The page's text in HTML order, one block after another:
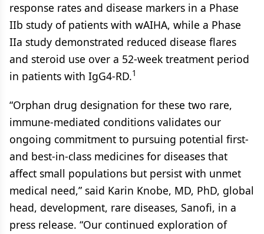
response rates and disease markers in a Phase
IIb study of patients with wAIHA, while a Phase
IIa study demonstrated reduced disease flares
and steroid use over a 52-week treatment period
in patients with IgG4-RD.1
“Orphan drug designation for these two rare,
immune-mediated conditions validates our
ongoing commitment to pursuing potential first-
and best-in-class medicines for diseases that
affect small populations but persist with unmet
medical need,” said Karin Knobe, MD, PhD, global
head, development, rare diseases, Sanofi, in a
press release. “Our continued exploration of